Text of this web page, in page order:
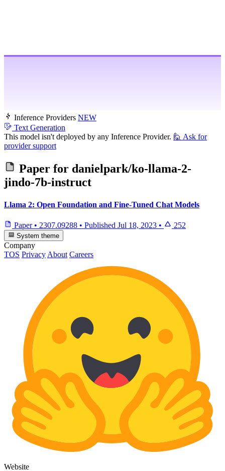
Inference Providers NEW
Text Generation
This model isn't deployed by any Inference Provider. 🙋 Ask for
provider support
Paper for danielpark/ko-llama-2-
jindo-7b-instruct
Llama 2: Open Foundation and Fine-Tuned Chat Models
Paper • 2307.09288 • Published Jul 18, 2023 • 252
System theme
Company
TOS Privacy About Careers
Website